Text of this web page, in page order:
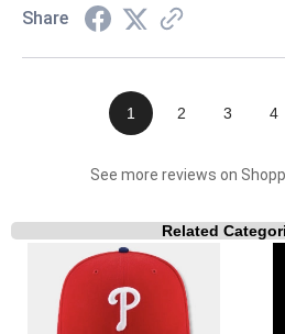
Share
1 2 3 4
See more reviews on
Related